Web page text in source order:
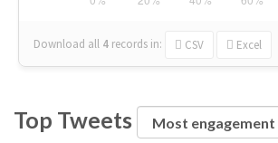
Download all 4 records in: CSV Excel
Top Tweets